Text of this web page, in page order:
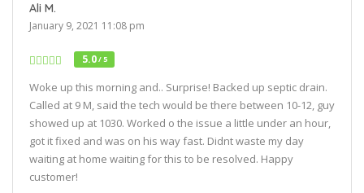
Ali M.
January 9, 2021 11:08 pm
5.0/ 5
Woke up this morning and.. Surprise! Backed up septic drain.
Called at 9 M, said the tech would be there between 10-12, guy
showed up at 1030. Worked o the issue a little under an hour,
got it fixed and was on his way fast. Didnt waste my day
waiting at home waiting for this to be resolved. Happy
customer!